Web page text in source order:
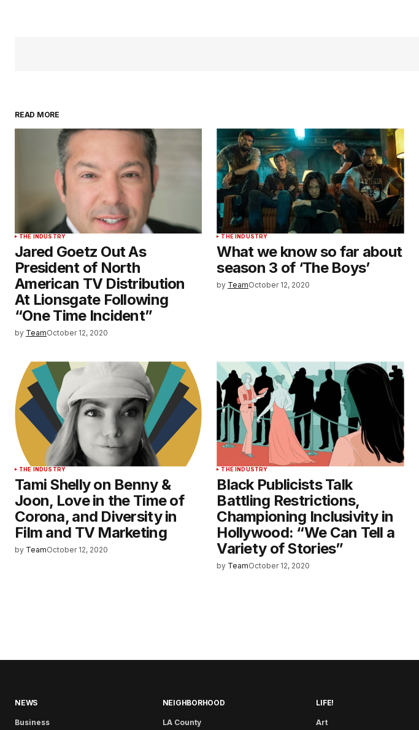
READ MORE
THE INDUSTRY
Jared Goetz Out As
President of North
American TV Distribution
At Lionsgate Following
“One Time Incident”
by TeamOctober 12, 2020
THE INDUSTRY
What we know so far about
season 3 of ‘The Boys’
by TeamOctober 12, 2020
THE INDUSTRY
Tami Shelly on Benny &
Joon, Love in the Time of
Corona, and Diversity in
Film and TV Marketing
by TeamOctober 12, 2020
THE INDUSTRY
Black Publicists Talk
Battling Restrictions,
Championing Inclusivity in
Hollywood: “We Can Tell a
Variety of Stories”
by TeamOctober 12, 2020
NEWS
Business
NEIGHBORHOOD
LA County
LIFE!
Art